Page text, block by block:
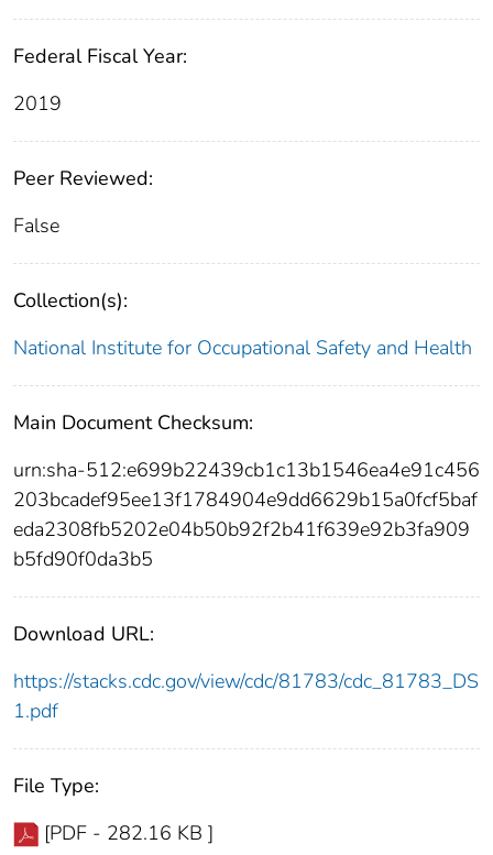
Federal Fiscal Year:
2019
Peer Reviewed:
False
Collection(s):
National Institute for Occupational Safety and Health
Main Document Checksum:
urn:sha-512:e699b22439cb1c13b1546ea4e91c456
203bcadef95ee13f1784904e9dd6629b15a0fcf5baf
eda2308fb5202e04b50b92f2b41f639e92b3fa909
b5fd90f0da3b5
Download URL:
https://stacks.cdc.gov/view/cdc/81783/cdc_81783_DS
1.pdf
File Type:
[PDF - 282.16 KB ]